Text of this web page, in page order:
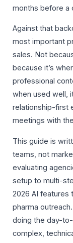
months before a
Against that
most important
sales. Not
because it’s
professional
when used well,
relationship-first
meetings with
This guide is
teams, not
evaluating
setup to multi-
2026 AI features
pharma
doing the day-
complex,